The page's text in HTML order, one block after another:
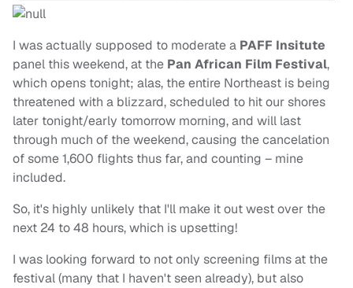
I was actually supposed to moderate a PAFF Insitute
panel this weekend, at the Pan African Film Festival,
which opens tonight; alas, the entire Northeast is being
threatened with a blizzard, scheduled to hit our shores
later tonight/early tomorrow morning, and will last
through much of the weekend, causing the cancelation
of some 1,600 flights thus far, and counting – mine
included.
So, it's highly unlikely that I'll make it out west over the
next 24 to 48 hours, which is upsetting!
I was looking forward to not only screening films at the
festival (many that I haven't seen already), but also